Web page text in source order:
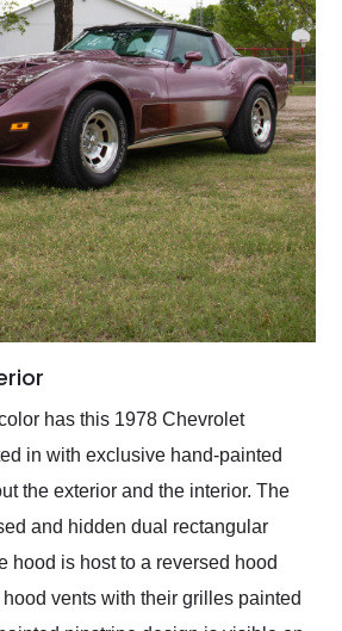
has this 1978 Chevrolet
in with exclusive hand-painted
the exterior and the interior. The
and hidden dual rectangular
hood is host to a reversed hood
vents with their grilles painted